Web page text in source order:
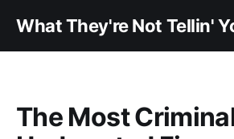
What They're Not Tellin'
The Most